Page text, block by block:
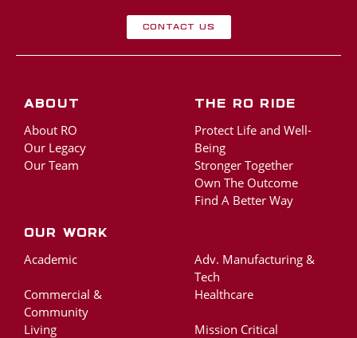
Contact Us
About
About RO
Our Legacy
Our Team
Our Work
Academic
Adv. Manufacturing &
Tech
Commercial &
Community
Healthcare
Living Mission Critical
The RO Ride
Protect Life and Well-
Being
Stronger Together
Own The Outcome
Find A Better Way